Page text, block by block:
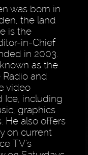
was born in
the land
is the
in-Chief
in 2003.
as the
and
video
Ice, including
graphics
He also offers
on current
TV’s